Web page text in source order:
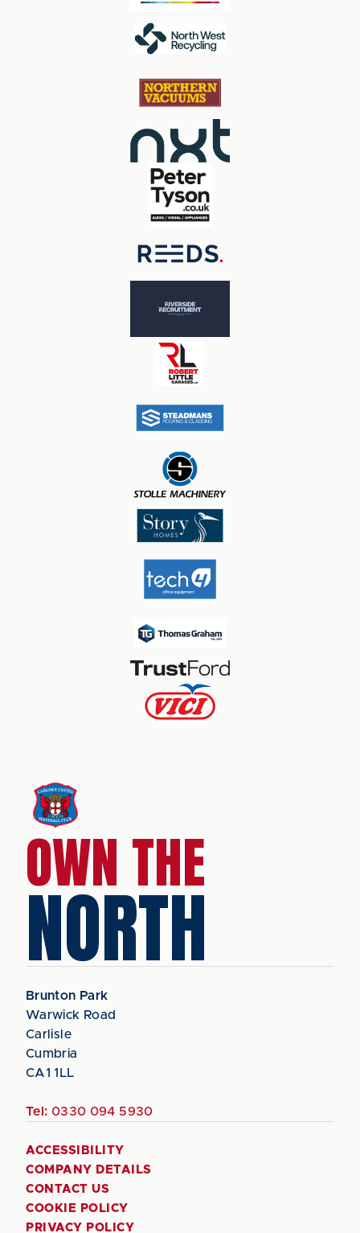
OWN THE
NORTH
Brunton Park
Warwick Road
Carlisle
Cumbria
CA1 1LL
Tel: 0330 094 5930
ACCESSIBILITY
COMPANY DETAILS
CONTACT US
COOKIE POLICY
PRIVACY POLICY